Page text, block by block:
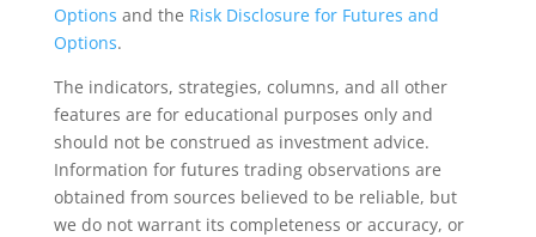
Options and the Risk Disclosure for Futures and
Options.
The indicators, strategies, columns, and all other
features are for educational purposes only and
should not be construed as investment advice.
Information for futures trading observations are
obtained from sources believed to be reliable, but
we do not warrant its completeness or accuracy, or